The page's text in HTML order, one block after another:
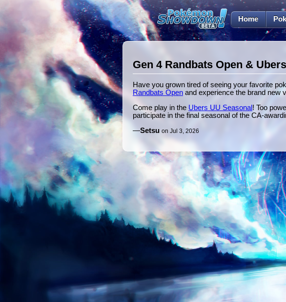
Home
Gen 4 Randbats Open &
Have you grown tired of seeing your favorite
Randbats Open and experience the brand new
Come play in the Ubers UU Seasonal ! Too
participate in the final seasonal of the CA-
—Setsu on Jul 3, 2026